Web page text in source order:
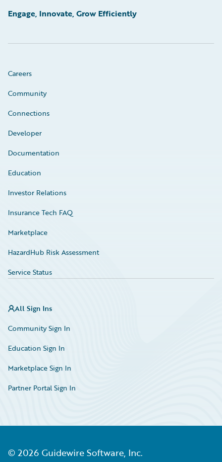
Engage, Innovate, Grow Efficiently
Careers
Community
Connections
Developer
Documentation
Education
Investor Relations
Insurance Tech FAQ
Marketplace
HazardHub Risk Assessment
Service Status
All Sign Ins
Community Sign In
Education Sign In
Marketplace Sign In
Partner Portal Sign In
© 2026 Guidewire Software, Inc.